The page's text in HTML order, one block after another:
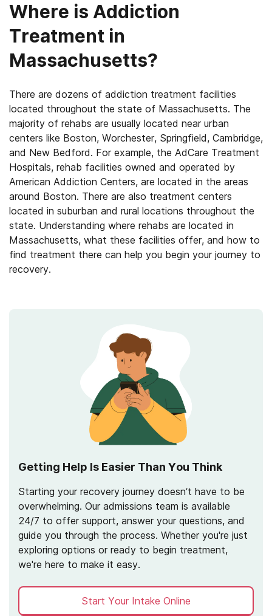
Where is Addiction
Treatment in
Massachusetts?
There are dozens of addiction treatment facilities
located throughout the state of Massachusetts. The
majority of rehabs are usually located near urban
centers like Boston, Worchester, Springfield, Cambridge,
and New Bedford. For example, the AdCare Treatment
Hospitals, rehab facilities owned and operated by
American Addiction Centers, are located in the areas
around Boston. There are also treatment centers
located in suburban and rural locations throughout the
state. Understanding where rehabs are located in
Massachusetts, what these facilities offer, and how to
find treatment there can help you begin your journey to
recovery.
Getting Help Is Easier Than You Think
Starting your recovery journey doesn’t have to be
overwhelming. Our admissions team is available
24/7 to offer support, answer your questions, and
guide you through the process. Whether you're just
exploring options or ready to begin treatment,
we're here to make it easy.
Start Your Intake Online